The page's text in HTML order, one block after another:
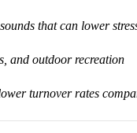
that can lower
and outdoor recreation
turnover rates